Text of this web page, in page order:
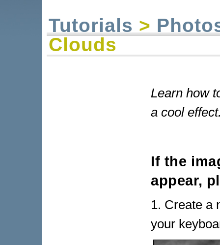
Tutorials >
Clouds
Learn how
a cool
If the
appear,
1. Create a
your